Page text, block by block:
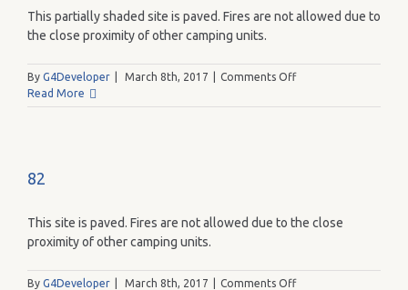
This partially shaded site is paved. Fires are not allowed due to
the close proximity of other camping units.
By G4Developer March 8th, 2017 Comments Offon
Read More
82
This site is paved. Fires are not allowed due to the close
proximity of other camping units.
By G4Developer March 8th, 2017 Comments Offon